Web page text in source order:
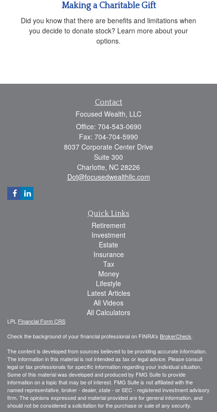
Making a Charitable Gift
Did you know that there are benefits and limitations when
you decide to donate stock? Learn more about your
options.
Contact
Focused Wealth, LLC
Office: 704-543-0690
Fax: 704-704-5990
8037 Corporate Center Drive
Suite 300
Charlotte, NC 28226
Dot@focusedwealthllc.com
Quick Links
Retirement
Investment
Estate
Insurance
Tax
Money
Lifestyle
Latest Articles
All Videos
All Calculators
LPL Financial Form CRS
Check the background of your financial professional on FINRA's BrokerCheck
The content is developed from sources believed to be providing accurate information.
The information in this material is not intended as tax or legal advice. Please consult
legal or tax professionals for specific information regarding your individual situation.
Some of this material was developed and produced by FMG Suite to provide
information on a topic that may be of interest. FMG Suite is not affiliated with the
named representative, broker - dealer, state - or SEC - registered investment advisory
firm. The opinions expressed and material provided are for general information, and
should not be considered a solicitation for the purchase or sale of any security.